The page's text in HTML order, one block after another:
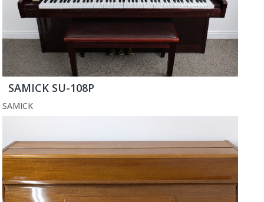
SAMICK SU-108P
SAMICK